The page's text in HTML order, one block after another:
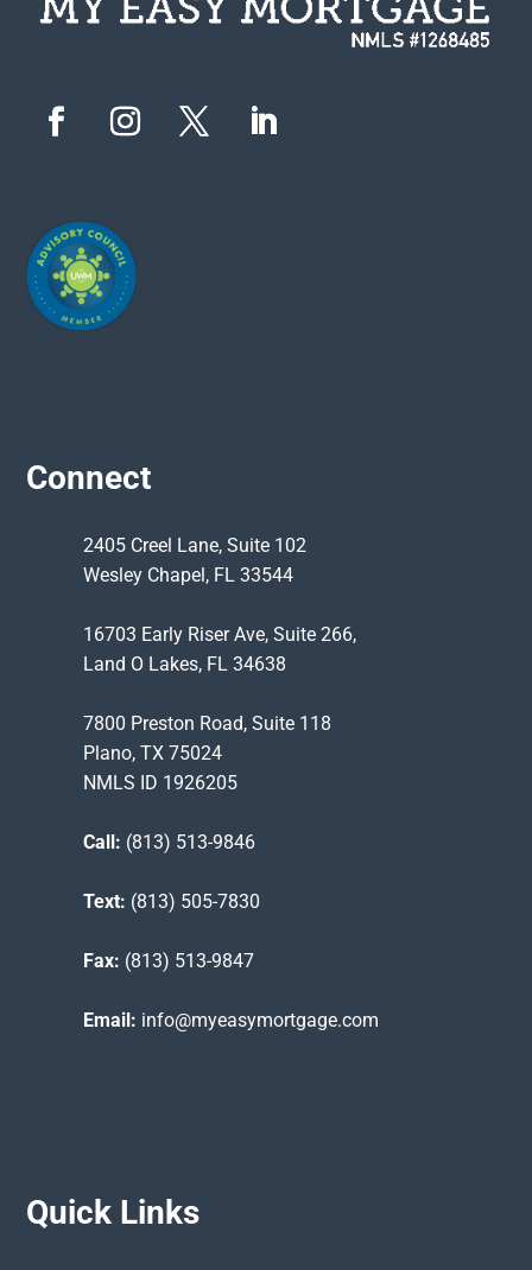
Connect
2405 Creel Lane, Suite 102
Wesley Chapel, FL 33544
16703 Early Riser Ave, Suite 266,
Land O Lakes, FL 34638
7800 Preston Road, Suite 118
Plano, TX 75024
NMLS ID 1926205
Call: (813) 513-9846
Text: (813) 505-7830
Fax: (813) 513-9847
Email: info@myeasymortgage.com
Quick Links